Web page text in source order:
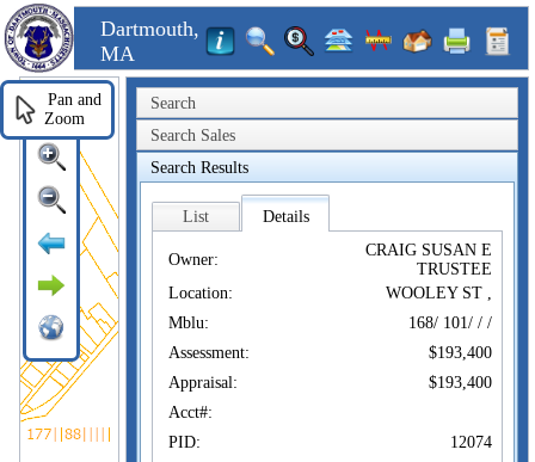
Dartmouth,
MA
Search
Search Sales
Search Results
List Details
Owner:
CRAIG SUSAN E
TRUSTEE
Location:
WOOLEY ST ,
Mblu:
168/ 101/ / /
Assessment:
$193,400
Appraisal:
$193,400
Acct#:
PID:
12074
Pan and
Zoom